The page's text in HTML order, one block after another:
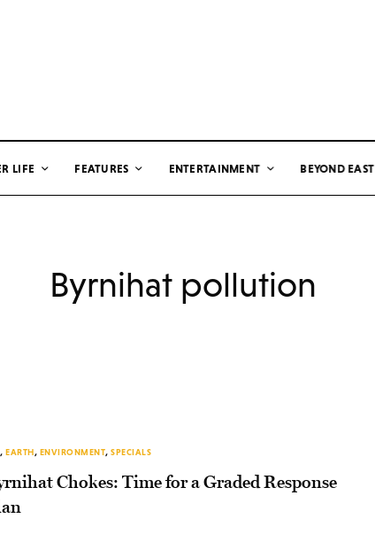
LIFE FEATURES ENTERTAINMENT BEYOND EAST
Byrnihat pollution
,EARTH, ENVIRONMENT,SPECIALS
Chokes: Time for a Graded Response